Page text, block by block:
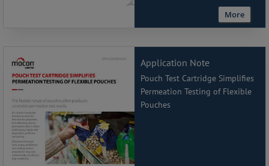
More
Application Note
Pouch Test Cartridge Simplifies
Permeation Testing of Flexible
Pouches